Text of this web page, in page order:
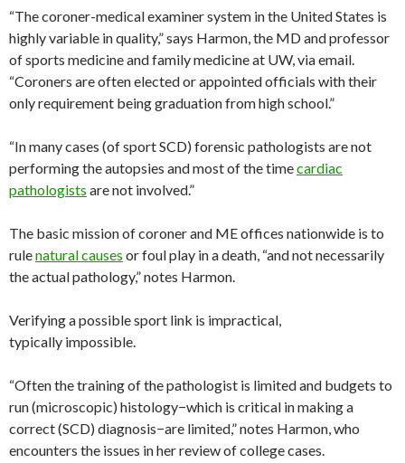
“The coroner-medical examiner system in the United States is
highly variable in quality,” says Harmon, the MD and professor
of sports medicine and family medicine at UW, via email.
“Coroners are often elected or appointed officials with their
only requirement being graduation from high school.”
“In many cases (of sport SCD) forensic pathologists are not
performing the autopsies and most of the timecardiac
pathologists are not involved.”
The basic mission of coroner and ME offices nationwide is to
rulenatural causes or foul play in a death, “and not necessarily
the actual pathology,” notes Harmon.
Verifying a possible sport link is impractical,
typically impossible.
“Often the training of the pathologist is limited and budgets to
run (microscopic) histology−which is critical in making a
correct (SCD) diagnosis−are limited,” notes Harmon, who
encounters the issues in her review of college cases.